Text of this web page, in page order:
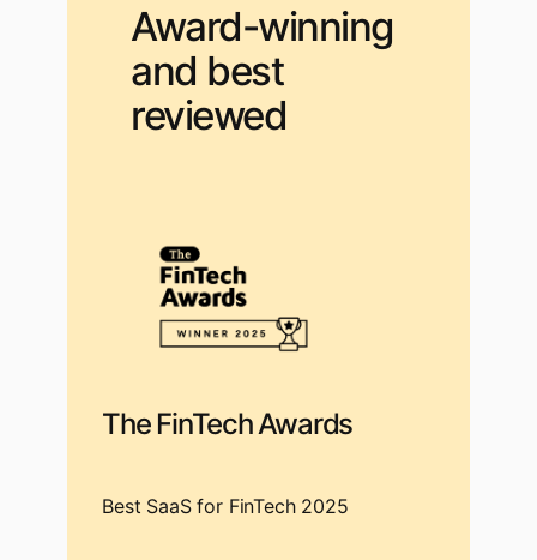
Award-winning
and best
reviewed
The FinTech Awards
Best SaaS for FinTech 2025